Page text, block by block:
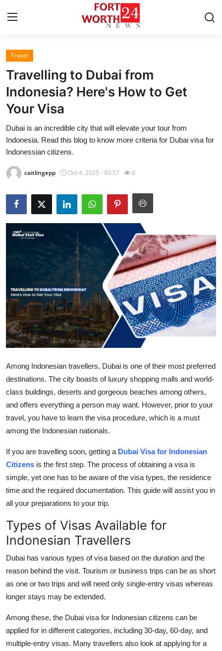
Home
Contact
Press Release
Privacy Policy
Submit Press Release
Health
Guest Posting
Advertise with US
Crypto
Business
Tech
Real Estate
General
Top 10
How To
Support Number
Travel
Travelling to Dubai from
Indonesia? Here's How to Get
Your Visa
Dubai is an incredible city that will elevate your tour from
Indonesia. Read this blog to know more criteria for Dubai visa for
Indonessian citizens.
caitlingepp Oct 4, 2025 - 00:57 6
Among Indonesian travellers, Dubai is one of their most preferred
destinations. The city boasts of luxury shopping malls and world-
class buildings, deserts and gorgeous beaches among others,
and offers everything a person may want. However, prior to your
travel, you have to learn the visa procedure, which is a must
among the Indonesian nationals.
If you are travelling soon, getting a Dubai Visa for Indonesian
Citizens is the first step. The process of obtaining a visa is
simple, yet one has to be aware of the visa types, the residence
time and the required documentation. This guide will assist you in
all your preparations to your trip.
Types of Visas Available for
Indonesian Travellers
Dubai has various types of visa based on the duration and the
reason behind the visit. Tourism or business trips can be as short
as one or two trips and will need only single-entry visas whereas
longer stays may be extended.
Among these, the Dubai visa for Indonesian citizens can be
applied for in different categories, including 30-day, 60-day, and
multiple-entry visas. Many travellers also look at applying for a